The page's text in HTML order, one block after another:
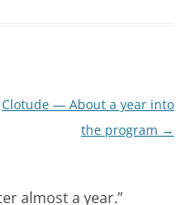
Clotude — About a year into
the program →
almost a year.”